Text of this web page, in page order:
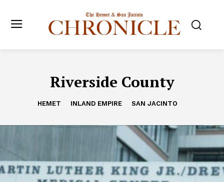
Riverside County
HEMET INLAND EMPIRE SAN JACINTO